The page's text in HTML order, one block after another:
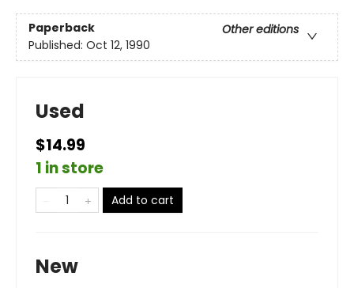
Paperback
Other editions
Published: Oct 12, 1990
Used
$14.99
1 in store
Add to cart
New